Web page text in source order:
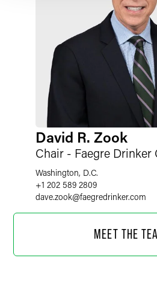
David R. Zook
Chair - Faegre Drinker
Washington, D.C.
+1 202 589 2809
dave.zook@faegredrinker.com
MEET THE